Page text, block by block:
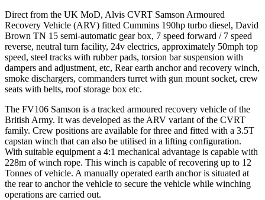
Direct from the UK MoD, Alvis CVRT Samson Armoured
Recovery Vehicle (ARV) fitted Cummins 190hp turbo diesel, David
Brown TN 15 semi-automatic gear box, 7 speed forward / 7 speed
reverse, neutral turn facility, 24v electrics, approximately 50mph top
speed, steel tracks with rubber pads, torsion bar suspension with
dampers and adjustment, etc, Rear earth anchor and recovery winch,
smoke dischargers, commanders turret with gun mount socket, crew
seats with belts, roof storage box etc.
The FV106 Samson is a tracked armoured recovery vehicle of the
British Army. It was developed as the ARV variant of the CVRT
family. Crew positions are available for three and fitted with a 3.5T
capstan winch that can also be utilised in a lifting configuration.
With suitable equipment a 4:1 mechanical advantage is capable with
228m of winch rope. This winch is capable of recovering up to 12
Tonnes of vehicle. A manually operated earth anchor is situated at
the rear to anchor the vehicle to secure the vehicle while winching
operations are carried out.